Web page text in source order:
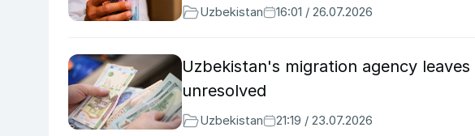
Uzbekistan 16:01 / 26.07.2026
Uzbekistan's migration agency
unresolved
Uzbekistan 21:19 / 23.07.2026